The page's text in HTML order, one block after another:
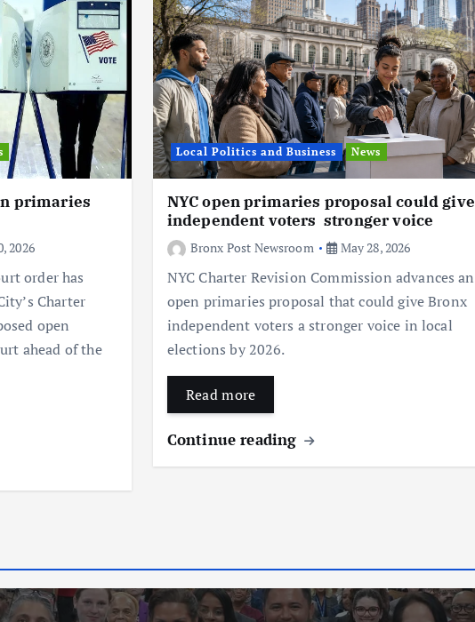
primaries
2026
order has
Charter
open
ahead of the
Local Politics and Business News
NYC open primaries proposal could give
independent voters stronger voice
Bronx Post Newsroom May 28, 2026
NYC Charter Revision Commission advances an
open primaries proposal that could give Bronx
independent voters a stronger voice in local
elections by 2026.
Read more
Continue reading